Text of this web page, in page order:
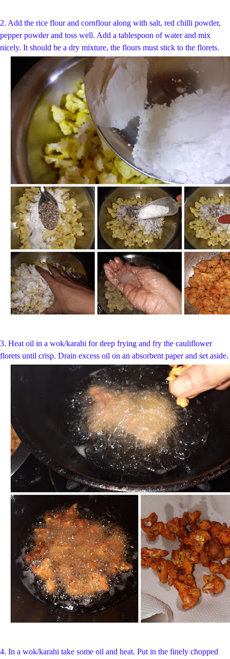
2. Add the rice flour and cornflour along with salt, red chilli powder,
pepper powder and toss well. Add a tablespoon of water and mix
nicely. It should be a dry mixture, the flours must stick to the florets.
3. Heat oil in a wok/karahi for deep frying and fry the cauliflower
florets until crisp. Drain excess oil on an absorbent paper and set aside.
4. In a wok/karahi take some oil and heat. Put in the finely chopped